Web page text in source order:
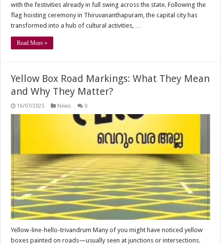
with the festivities already in full swing across the state. Following the
flag hoisting ceremony in Thiruvananthapuram, the capital city has
transformed into a hub of cultural activities, …
Read More »
Yellow Box Road Markings: What They Mean
and Why They Matter?
16/07/2025 News 0
Yellow-line-hello-trivandrum Many of you might have noticed yellow
boxes painted on roads—usually seen at junctions or intersections.